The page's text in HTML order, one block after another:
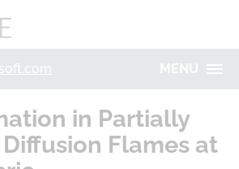
MENU
in Partially
Flames at